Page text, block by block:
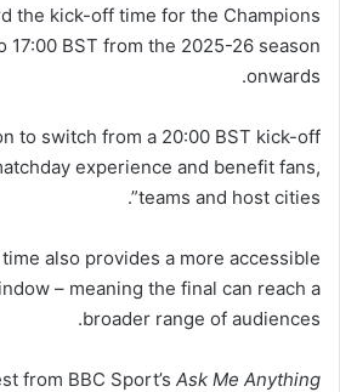
the kick-off time for the Champions
17:00 BST from the 2025-26 season
onwards.
to switch from a 20:00 BST kick-off
experience and benefit fans,
teams and host cities”.
also provides a more accessible
– meaning the final can reach a
broader range of audiences.
from BBC Sport’s Ask Me Anything